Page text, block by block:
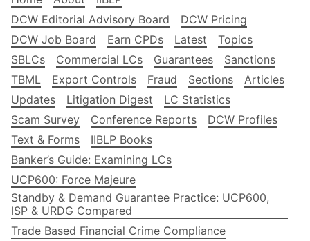
DCW Editorial Advisory Board
DCW Pricing
DCW Job Board
Earn CPDs Latest
Topics
SBLCs
Commercial LCs Guarantees
Sanctions
TBML
Export Controls Fraud Sections
Articles
Updates
Litigation Digest
LC Statistics
Scam Survey
Conference Reports
DCW Profiles
Text & Forms
IIBLP Books
Banker’s Guide: Examining LCs
UCP600: Force Majeure
Standby & Demand Guarantee Practice: UCP600,
ISP & URDG Compared
Trade Based Financial Crime Compliance